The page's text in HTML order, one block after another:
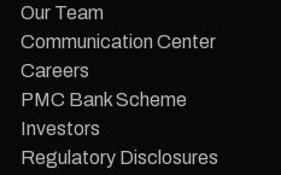
Our Team
Communication Center
Careers
PMC Bank Scheme
Investors
Regulatory Disclosures